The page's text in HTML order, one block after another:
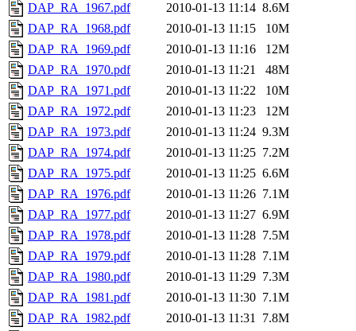
DAP_RA_1967.pdf
2010-01-13 11:14 8.6M
DAP_RA_1968.pdf
2010-01-13 11:15
10M
DAP_RA_1969.pdf
2010-01-13 11:16
12M
DAP_RA_1970.pdf
2010-01-13 11:21
48M
DAP_RA_1971.pdf
2010-01-13 11:22
10M
DAP_RA_1972.pdf
2010-01-13 11:23
12M
DAP_RA_1973.pdf
2010-01-13 11:24 9.3M
DAP_RA_1974.pdf
2010-01-13 11:25 7.2M
DAP_RA_1975.pdf
2010-01-13 11:25 6.6M
DAP_RA_1976.pdf
2010-01-13 11:26 7.1M
DAP_RA_1977.pdf
2010-01-13 11:27 6.9M
DAP_RA_1978.pdf
2010-01-13 11:28 7.5M
DAP_RA_1979.pdf
2010-01-13 11:28 7.1M
DAP_RA_1980.pdf
2010-01-13 11:29 7.3M
DAP_RA_1981.pdf
2010-01-13 11:30 7.1M
DAP_RA_1982.pdf
2010-01-13 11:31 7.8M